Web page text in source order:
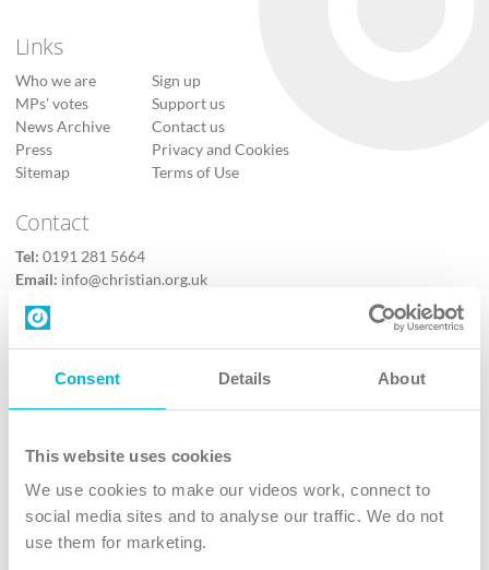
Consent Details About
This website uses cookies
We use cookies to make our videos work, connect to
social media sites and to analyse our traffic. We do not
use them for marketing.
Links
Who we are
MPs’ votes
News Archive
Press
Sitemap
Sign up
Support us
Contact us
Privacy and Cookies
Terms of Use
Contact
Tel: 0191 281 5664
Email: info@christian.org.uk
Contact us
Follow Us
X
Instagram
TikTok